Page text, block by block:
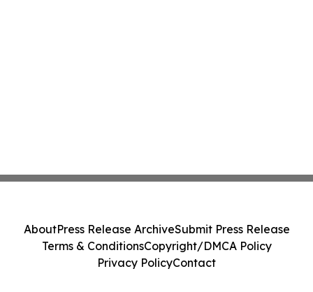
AboutPress Release ArchiveSubmit Press Release
Terms & ConditionsCopyright/DMCA Policy
Privacy PolicyContact